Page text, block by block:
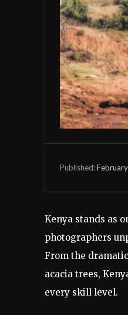
Published:
Kenya stands as
photographers
From the
acacia trees,
every skill level.